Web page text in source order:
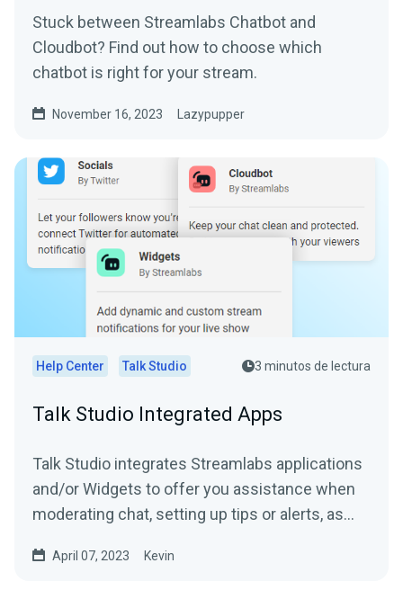
Stuck between Streamlabs Chatbot and
Cloudbot? Find out how to choose which
chatbot is right for your stream.
November 16, 2023 Lazypupper
Help Center Talk Studio 3 minutos de lectura
Talk Studio Integrated Apps
Talk Studio integrates Streamlabs applications
and/or Widgets to offer you assistance when
moderating chat, setting up tips or alerts, as
April 07, 2023 Kevin